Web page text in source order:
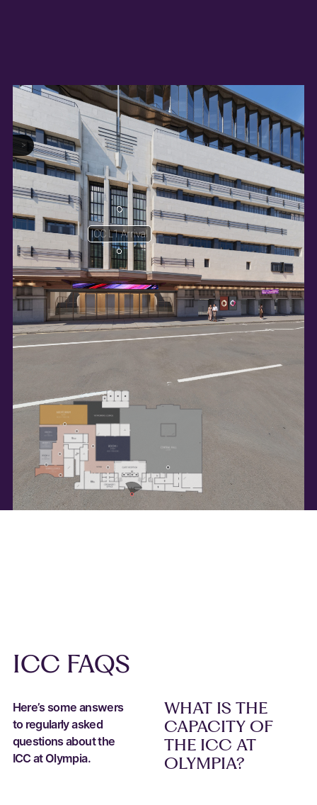
ICC FAQS
Here’s some answers
to regularly asked
questions about the
ICC at Olympia.
WHAT IS THE
CAPACITY OF
THE ICC AT
OLYMPIA?